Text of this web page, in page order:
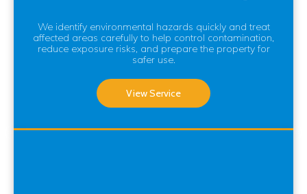
We identify environmental hazards quickly and treat
affected areas carefully to help control contamination,
reduce exposure risks, and prepare the property for
safer use.
View Service